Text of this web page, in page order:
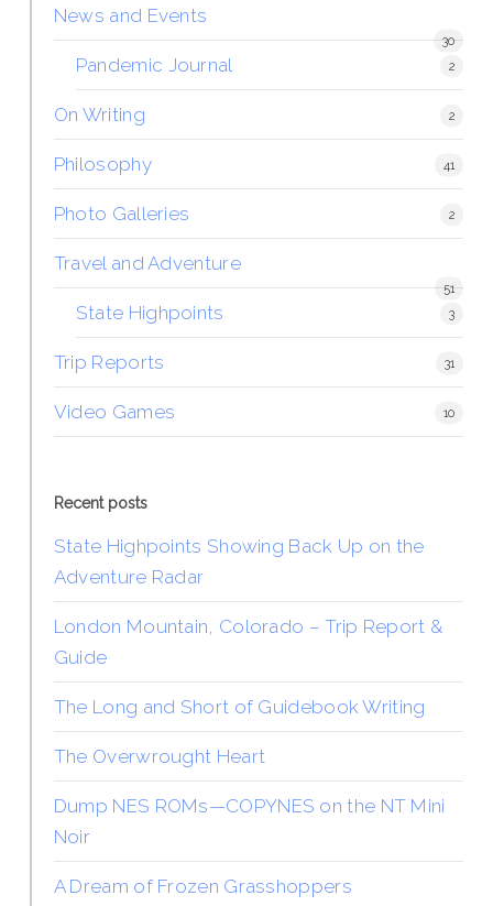
News and Events
30
Pandemic Journal 2
On Writing 2
Philosophy 41
Photo Galleries 2
Travel and Adventure
51
State Highpoints 3
Trip Reports 31
Video Games 10
Recent posts
State Highpoints Showing Back Up on the
Adventure Radar
London Mountain, Colorado – Trip Report &
Guide
The Long and Short of Guidebook Writing
The Overwrought Heart
Dump NES ROMs—COPYNES on the NT Mini
Noir
A Dream of Frozen Grasshoppers